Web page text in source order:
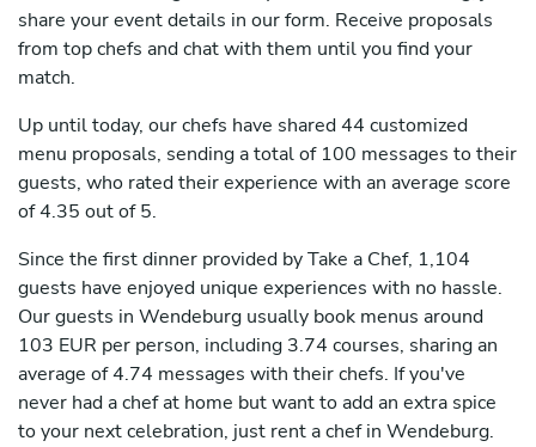
share your event details in our form. Receive proposals
from top chefs and chat with them until you find your
match.
Up until today, our chefs have shared 44 customized
menu proposals, sending a total of 100 messages to their
guests, who rated their experience with an average score
of 4.35 out of 5.
Since the first dinner provided by Take a Chef, 1,104
guests have enjoyed unique experiences with no hassle.
Our guests in Wendeburg usually book menus around
103 EUR per person, including 3.74 courses, sharing an
average of 4.74 messages with their chefs. If you've
never had a chef at home but want to add an extra spice
to your next celebration, just rent a chef in Wendeburg.